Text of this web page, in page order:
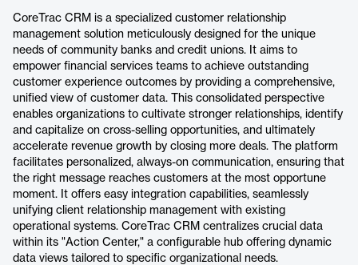
CoreTrac CRM is a specialized customer relationship
management solution meticulously designed for the unique
needs of community banks and credit unions. It aims to
empower financial services teams to achieve outstanding
customer experience outcomes by providing a comprehensive,
unified view of customer data. This consolidated perspective
enables organizations to cultivate stronger relationships, identify
and capitalize on cross-selling opportunities, and ultimately
accelerate revenue growth by closing more deals. The platform
facilitates personalized, always-on communication, ensuring that
the right message reaches customers at the most opportune
moment. It offers easy integration capabilities, seamlessly
unifying client relationship management with existing
operational systems. CoreTrac CRM centralizes crucial data
within its "Action Center," a configurable hub offering dynamic
data views tailored to specific organizational needs.